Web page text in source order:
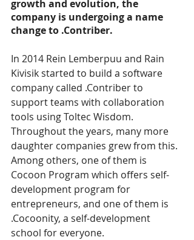
growth and evolution, the
company is undergoing a name
change to .Contriber.
In 2014 Rein Lemberpuu and Rain
Kivisik started to build a software
company called .Contriber to
support teams with collaboration
tools using Toltec Wisdom.
Throughout the years, many more
daughter companies grew from this.
Among others, one of them is
Cocoon Program which offers self-
development program for
entrepreneurs, and one of them is
.Cocoonity, a self-development
school for everyone.